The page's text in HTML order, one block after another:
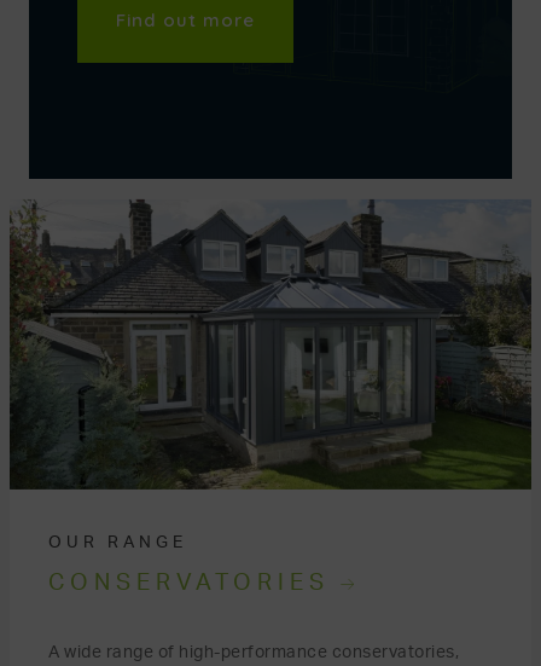
Find out more
OUR RANGE
CONSERVATORIES
A wide range of high-performance conservatories,